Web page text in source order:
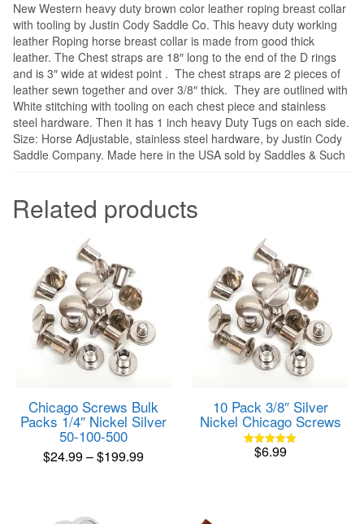
New Western heavy duty brown color leather roping breast collar
with tooling by Justin Cody Saddle Co. This heavy duty working
leather Roping horse breast collar is made from good thick
leather. The Chest straps are 18″ long to the end of the D rings
and is 3″ wide at widest point . The chest straps are 2 pieces of
leather sewn together and over 3/8″ thick. They are outlined with
White stitching with tooling on each chest piece and stainless
steel hardware. Then it has 1 inch heavy Duty Tugs on each side.
Size: Horse Adjustable, stainless steel hardware, by Justin Cody
Saddle Company. Made here in the USA sold by Saddles & Such
Related products
Chicago Screws Bulk
Packs 1/4″ Nickel Silver
50-100-500
$24.99–$199.99Price
10 Pack 3/8″ Silver
Nickel Chicago Screws
Rated
$6.99